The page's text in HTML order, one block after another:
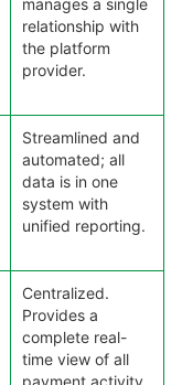
manages a single
relationship with
the platform
provider.
Streamlined and
automated; all
data is in one
system with
unified reporting.
Centralized.
Provides a
complete real-
time view of all
payment activity.